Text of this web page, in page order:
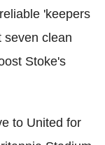
'keepers
seven clean
Stoke's
to United for